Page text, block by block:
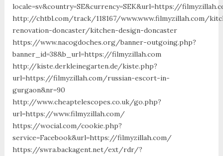
locale=sv&country=SE&currency=SEK&url=https://
http://chtbl.com/track/118167/www.www.filmyzillah.com/
renovation-doncaster/kitchen-design-doncaster
https://www.nacogdoches.org/banner-outgoing.php?
banner_id=38&b_url=https://filmyzillah.com
http://kiste.derkleinegarten.de/kiste.php?
url=https://filmyzillah.com/russian-escort-in-
gurgaon&nr=90
http://www.cheaptelescopes.co.uk/go.php?
url=https://www.filmyzillah.com/
https://wocial.com/cookie.php?
service=Facebook&url=https://filmyzillah.com/
https://swra.backagent.net/ext/rdr/?